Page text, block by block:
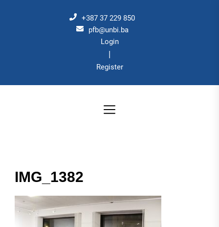
+387 37 229 850
pfb@unbi.ba
Login
|
Register
IMG_1382